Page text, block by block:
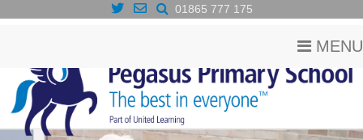
01865 777 175
MENU